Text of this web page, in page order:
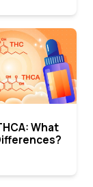
What